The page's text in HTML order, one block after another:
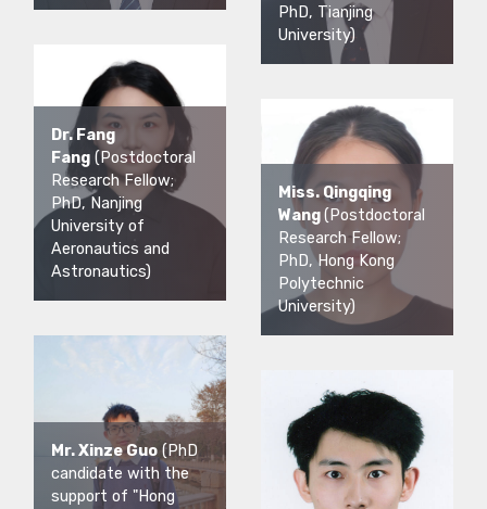
PhD, Tianjing
University)
Dr. Fang
Fang (Postdoctoral
Research Fellow;
PhD, Nanjing
University of
Aeronautics and
Astronautics)
Miss. Qingqing
Wang(Postdoctoral
Research Fellow;
PhD, Hong Kong
Polytechnic
University)
Mr. Xinze Guo (PhD
candidate with the
support of "Hong